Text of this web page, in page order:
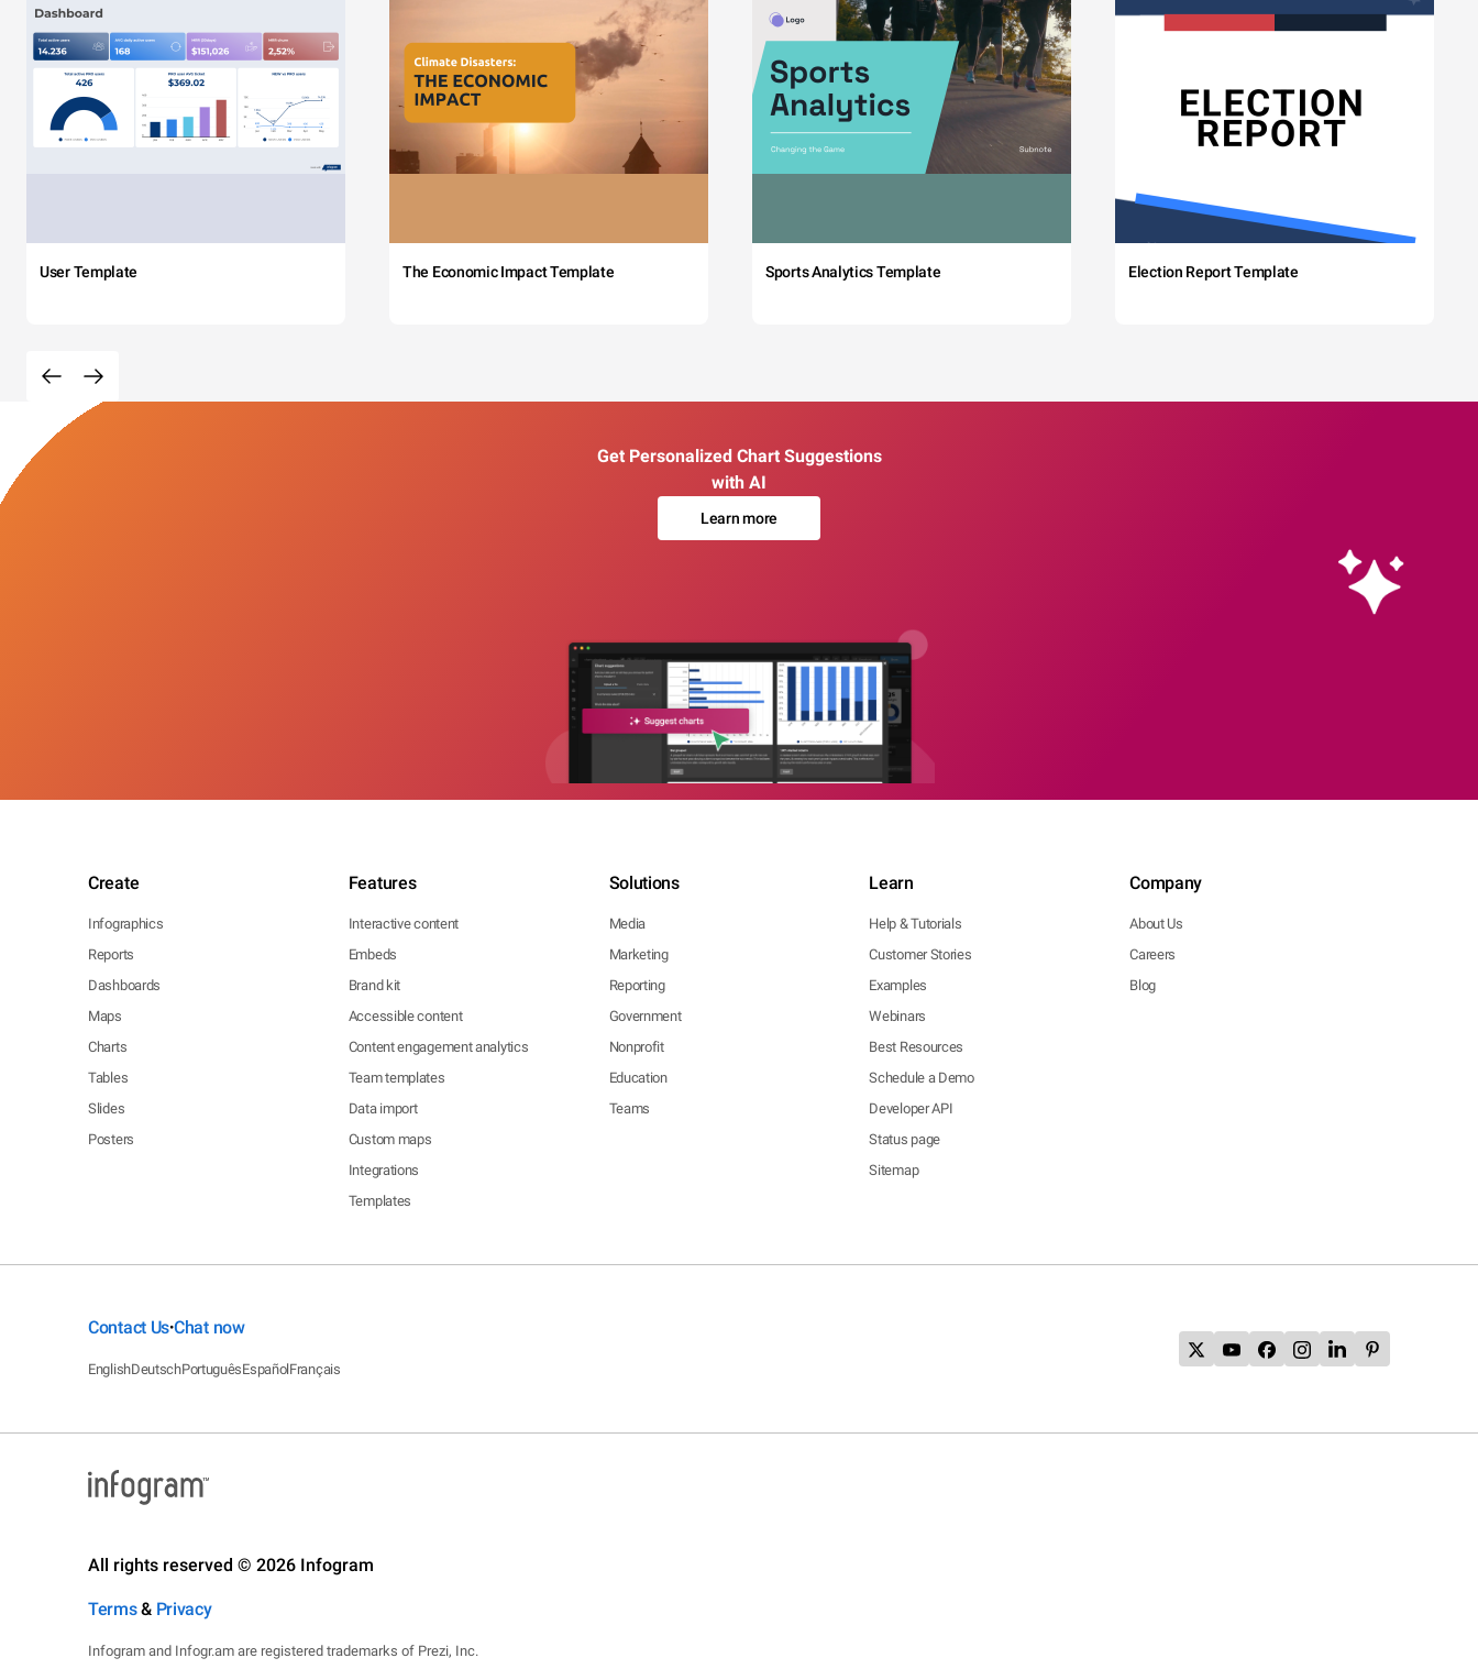
User Template The Economic Impact Template Sports Analytics Template Election Report Template
Get Personalized Chart Suggestions
with AI
Learn more
Create
Infographics
Reports
Dashboards
Maps
Charts
Tables
Slides
Posters
Features
Interactive content
Embeds
Brand kit
Accessible content
Content engagement analytics
Team templates
Data import
Custom maps
Integrations
Templates
Solutions
Media
Marketing
Reporting
Government
Nonprofit
Education
Teams
Learn
Help & Tutorials
Customer Stories
Examples
Webinars
Best Resources
Schedule a Demo
Developer API
Status page
Sitemap
Company
About Us
Careers
Blog
Contact Us•Chat now
EnglishDeutschPortuguêsEspañolFrançais
All rights reserved © 2026 Infogram
Terms& Privacy
Infogram and Infogr.am are registered trademarks of Prezi, Inc.